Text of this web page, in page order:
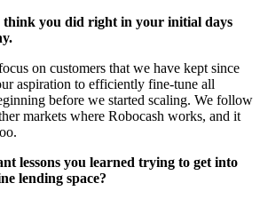
think you did right in your initial days
on customers that we have kept since
aspiration to efficiently fine-tune all
before we started scaling. We follow
markets where Robocash works, and it
lessons you learned trying to get into
lending space?